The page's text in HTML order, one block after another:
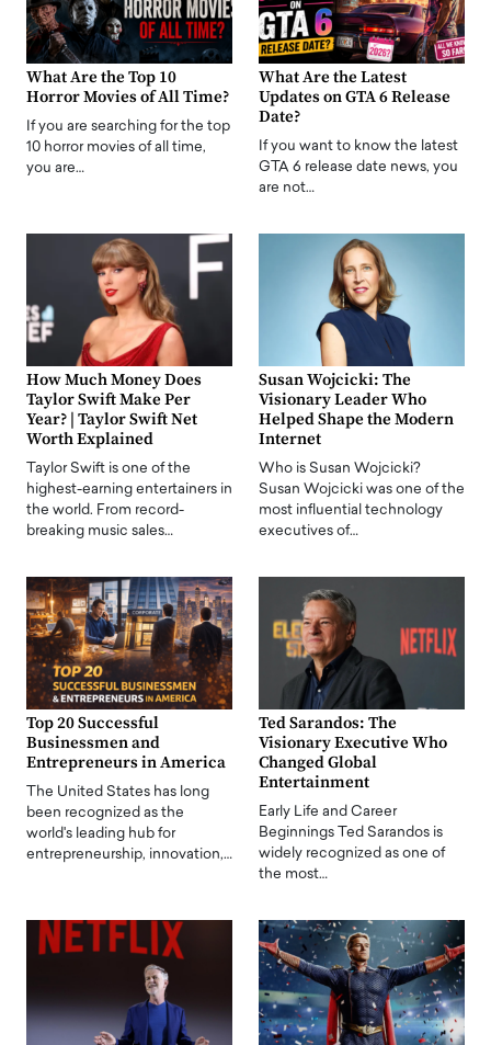
What Are the Top 10
Horror Movies of All Time?
If you are searching for the top
10 horror movies of all time,
you are…
What Are the Latest
Updates on GTA 6 Release
Date?
If you want to know the latest
GTA 6 release date news, you
are not…
How Much Money Does
Taylor Swift Make Per
Year? | Taylor Swift Net
Worth Explained
Taylor Swift is one of the
highest-earning entertainers in
the world. From record-
breaking music sales…
Susan Wojcicki: The
Visionary Leader Who
Helped Shape the Modern
Internet
Who is Susan Wojcicki?
Susan Wojcicki was one of the
most influential technology
executives of…
Top 20 Successful
Businessmen and
Entrepreneurs in America
The United States has long
been recognized as the
world's leading hub for
entrepreneurship, innovation,…
Ted Sarandos: The
Visionary Executive Who
Changed Global
Entertainment
Early Life and Career
Beginnings Ted Sarandos is
widely recognized as one of
the most…